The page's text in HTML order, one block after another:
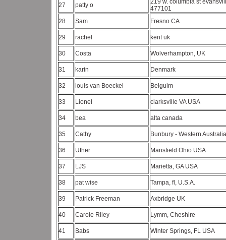
27 patty o
219 w. columbia st
477101
28
Sam Fresno CA
29 rachel kent uk
30 Costa Wolverhampton, UK
31 karin Denmark
32 louis van Boeckel Belguim
33 Lionel clarksville VA USA
34 bea alta canada
35 Cathy Bunbury - Western
36 Uther Mansfield Ohio USA
37 LJS Marietta, GA USA
38 pat wise Tampa, fl, U.S.A.
39 Patrick Freeman Axbridge UK
40 Carole Riley Lymm, Cheshire
41 Babs WInter Springs, FL USA